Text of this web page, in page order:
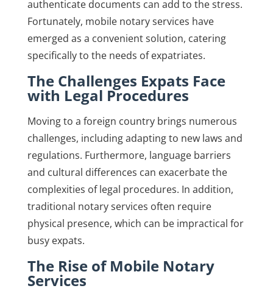
authenticate documents can add to the stress.
Fortunately, mobile notary services have
emerged as a convenient solution, catering
specifically to the needs of expatriates.
The Challenges Expats Face
with Legal Procedures
Moving to a foreign country brings numerous
challenges, including adapting to new laws and
regulations. Furthermore, language barriers
and cultural differences can exacerbate the
complexities of legal procedures. In addition,
traditional notary services often require
physical presence, which can be impractical for
busy expats.
The Rise of Mobile Notary
Services